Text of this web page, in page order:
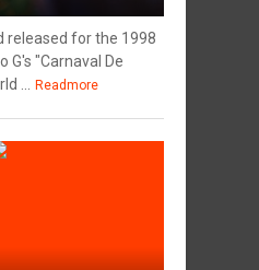
released for the 1998
G's "Carnaval De
...
Readmore